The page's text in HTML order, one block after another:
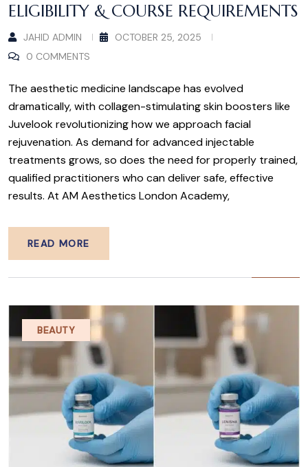
ELIGIBILITY & COURSE REQUIREMENTS
JAHID ADMIN
OCTOBER 25, 2025
0 COMMENTS
The aesthetic medicine landscape has evolved
dramatically, with collagen-stimulating skin boosters like
Juvelook revolutionizing how we approach facial
rejuvenation. As demand for advanced injectable
treatments grows, so does the need for properly trained,
qualified practitioners who can deliver safe, effective
results. At AM Aesthetics London Academy,
READ MORE
BEAUTY